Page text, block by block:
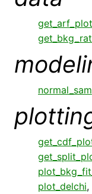
get_arf_plot
plot_delchi,